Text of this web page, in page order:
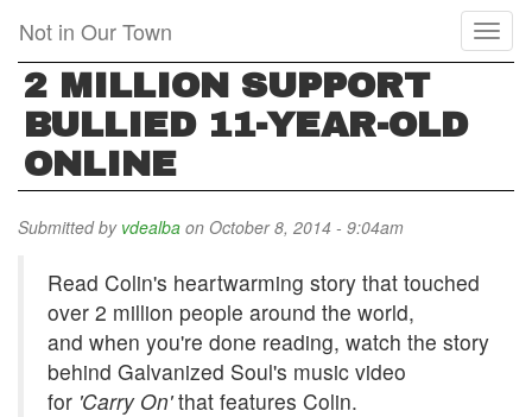
main
content
Not in Our Town
2 MILLION SUPPORT
BULLIED 11-YEAR-OLD
ONLINE
Submitted by vdealba on October 8, 2014 - 9:04am
Read Colin's heartwarming story that touched
over 2 million people around the world,
and when you're done reading, watch the story
behind Galvanized Soul's music video
for 'Carry On'that features Colin.